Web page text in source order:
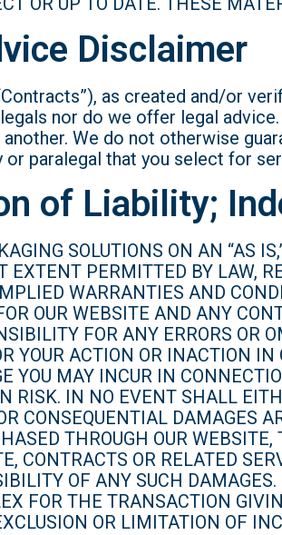
Disclaimer
as created and/or
nor do we offer legal
We do not otherwise
paralegal that you select for
of Liability;
SOLUTIONS ON AN “AS
EXTENT PERMITTED BY LAW,
WARRANTIES AND
OUR WEBSITE AND ANY
FOR ANY ERRORS OR
YOUR ACTION OR INACTION
YOU MAY INCUR IN
RISK. IN NO EVENT SHALL
CONSEQUENTIAL DAMAGES
THROUGH OUR
CONTRACTS OR RELATED
OF ANY SUCH
FOR THE TRANSACTION
OR LIMITATION OF